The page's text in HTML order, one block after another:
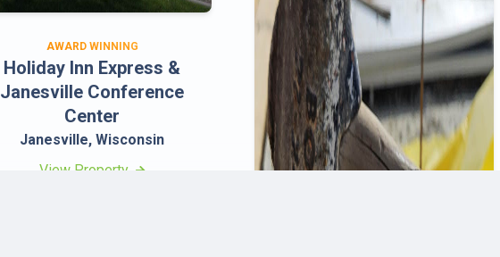
AWARD WINNING
Holiday Inn Express &
Janesville Conference
Center
Janesville, Wisconsin
View Property